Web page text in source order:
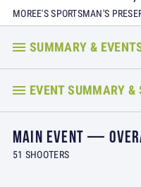
MOREE'S SPORTSMAN'S
SUMMARY &
EVENT SUMMARY &
MAIN EVENT —
51 SHOOTERS